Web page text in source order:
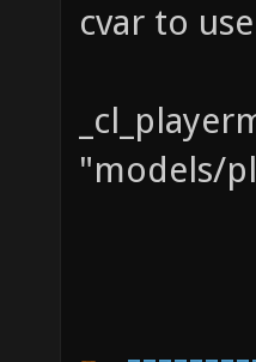
cvar to
"models/